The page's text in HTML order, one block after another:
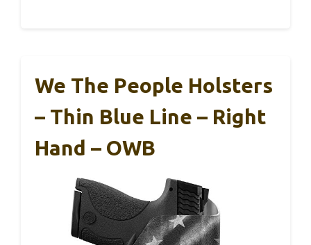
We The People Holsters
– Thin Blue Line – Right
Hand – OWB